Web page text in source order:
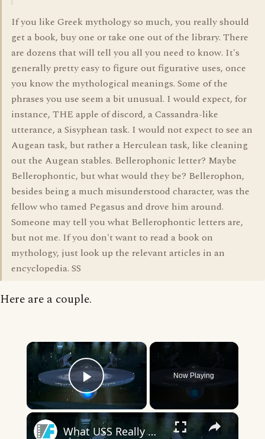
If you like Greek mythology so much, you really should
get a book, buy one or take one out of the library. There
are dozens that will tell you all you need to know. It's
generally pretty easy to figure out figurative uses, once
you know the mythological meanings. Some of the
phrases you use seem a bit unusual. I would expect, for
instance, THE apple of discord, a Cassandra-like
utterance, a Sisyphean task. I would not expect to see an
Augean task, but rather a Herculean task, like cleaning
out the Augean stables. Bellerophonic letter? Maybe
Bellerophontic, but what would they be? Bellerophon,
besides being a much misunderstood character, was the
fellow who tamed Pegasus and drove him around.
Someone may tell you what Bellerophontic letters are,
but not me. If you don't want to read a book on
mythology, just look up the relevant articles in an
encyclopedia. SS
Here are a couple.
×
Play Video
Now Playing
×
What USS Really Means In The Star Trek Franchise